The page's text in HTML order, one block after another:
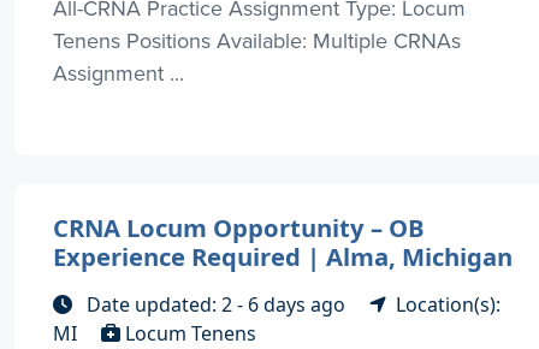
All-CRNA Practice Assignment Type: Locum
Tenens Positions Available: Multiple CRNAs
Assignment ...
CRNA Locum Opportunity – OB
Experience Required | Alma, Michigan
Date updated: 2 - 6 days ago
Location(s):
MI
Locum Tenens